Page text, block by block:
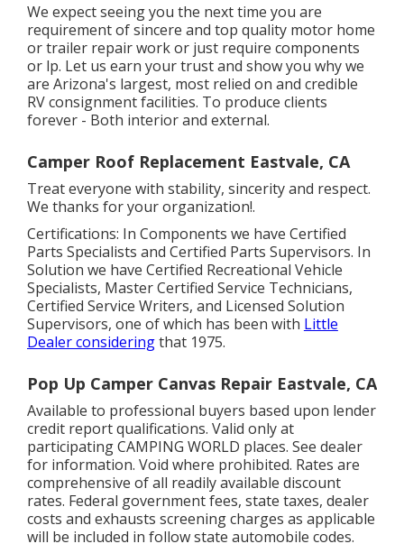
We expect seeing you the next time you are
requirement of sincere and top quality motor home
or trailer repair work or just require components
or lp. Let us earn your trust and show you why we
are Arizona's largest, most relied on and credible
RV consignment facilities. To produce clients
forever - Both interior and external.
Camper Roof Replacement Eastvale, CA
Treat everyone with stability, sincerity and respect.
We thanks for your organization!.
Certifications: In Components we have Certified
Parts Specialists and Certified Parts Supervisors. In
Solution we have Certified Recreational Vehicle
Specialists, Master Certified Service Technicians,
Certified Service Writers, and Licensed Solution
Supervisors, one of which has been with Little
Dealer consideringthat 1975.
Pop Up Camper Canvas Repair Eastvale, CA
Available to professional buyers based upon lender
credit report qualifications. Valid only at
participating CAMPING WORLD places. See dealer
for information. Void where prohibited. Rates are
comprehensive of all readily available discount
rates. Federal government fees, state taxes, dealer
costs and exhausts screening charges as applicable
will be included in follow state automobile codes.